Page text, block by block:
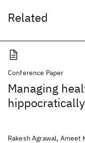
Related
Conference Paper
Managing
hippocratically
Rakesh Agrawal, Ameet